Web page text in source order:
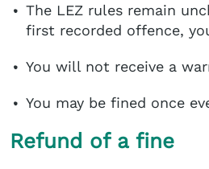
The LEZ rules remain
first recorded offence,
You will not receive a
You may be fined once
Refund of a fine